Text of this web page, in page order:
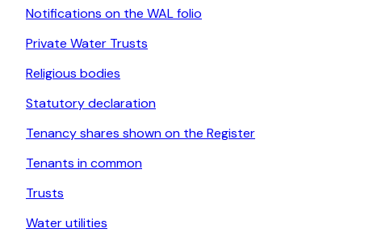
Notifications on the WAL folio
Private Water Trusts
Religious bodies
Statutory declaration
Tenancy shares shown on the Register
Tenants in common
Trusts
Water utilities